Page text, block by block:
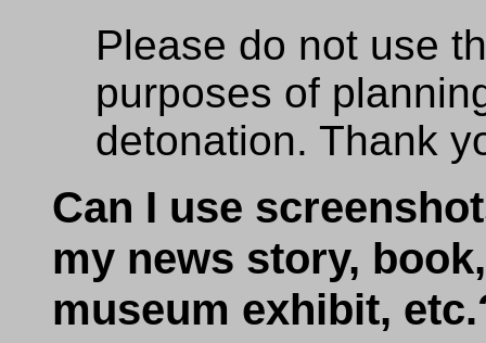
Please do not use
purposes of
detonation. Thank
Can I use
my news story,
museum exhibit,